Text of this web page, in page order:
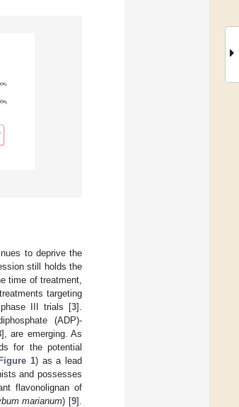
to deprive the
still holds the
time of treatment,
targeting
III trials [3].
(ADP)-
], are emerging. As
for the potential
Figure 1) as a lead
and possesses
flavonolignan of
marianum) [9].